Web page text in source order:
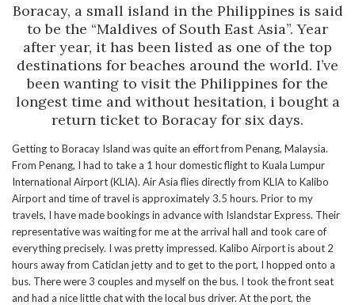
Boracay, a small island in the Philippines is said
to be the “Maldives of South East Asia”. Year
after year, it has been listed as one of the top
destinations for beaches around the world. I’ve
been wanting to visit the Philippines for the
longest time and without hesitation, i bought a
return ticket to Boracay for six days.
Getting to Boracay Island was quite an effort from Penang, Malaysia.
From Penang, I had to take a 1 hour domestic flight to Kuala Lumpur
International Airport (KLIA). Air Asia flies directly from KLIA to Kalibo
Airport and time of travel is approximately 3.5 hours. Prior to my
travels, I have made bookings in advance with Islandstar Express. Their
representative was waiting for me at the arrival hall and took care of
everything precisely. I was pretty impressed. Kalibo Airport is about 2
hours away from Caticlan jetty and to get to the port, I hopped onto a
bus. There were 3 couples and myself on the bus. I took the front seat
and had a nice little chat with the local bus driver. At the port, the